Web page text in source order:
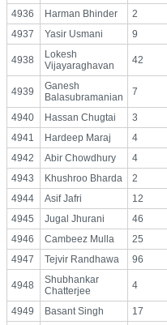
4936
Harman Bhinder 2
4937
Yasir Usmani 9
4938
Lokesh
Vijayaraghavan
42
4939
Ganesh
Balasubramanian
7
4940 Hassan Chugtai 3
4941
Hardeep Maraj 4
4942
Abir Chowdhury 4
4943
Khushroo Bharda 2
4944
Asif Jafri 12
4945
Jugal Jhurani 46
4946
Cambeez Mulla 25
4947
Tejvir Randhawa 96
4948
Shubhankar
Chatterjee
4
4949 Basant Singh 17